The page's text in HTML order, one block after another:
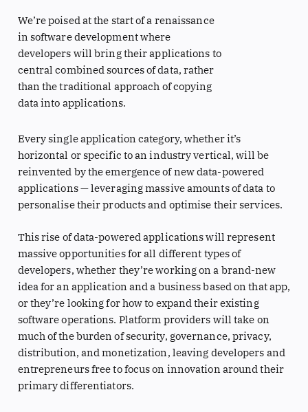
We’re poised at the start of a renaissance
in software development where
developers will bring their applications to
central combined sources of data, rather
than the traditional approach of copying
data into applications.
Every single application category, whether it’s
horizontal or specific to an industry vertical, will be
reinvented by the emergence of new data-powered
applications — leveraging massive amounts of data to
personalise their products and optimise their services.
This rise of data-powered applications will represent
massive opportunities for all different types of
developers, whether they’re working on a brand-new
idea for an application and a business based on that app,
or they’re looking for how to expand their existing
software operations. Platform providers will take on
much of the burden of security, governance, privacy,
distribution, and monetization, leaving developers and
entrepreneurs free to focus on innovation around their
primary differentiators.